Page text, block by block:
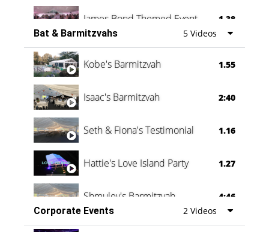
James Bond Themed Event 1.38
Vanessa Family Party 0:60
Bat & Barmitzvahs 5 Videos
Kobe's Barmitzvah 1.55
Isaac's Barmitzvah 2:40
Seth & Fiona's Testimonial 1.16
Hattie's Love Island Party 1.27
Shmuley's Barmitzvah
4:46
Corporate Events
2 Videos